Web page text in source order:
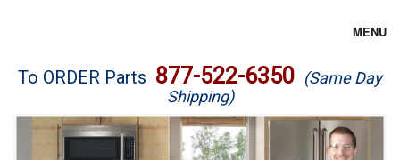
MENU
Brands
Washer Repair
To ORDER Parts 877-522-6350 (Same Day
Shipping)